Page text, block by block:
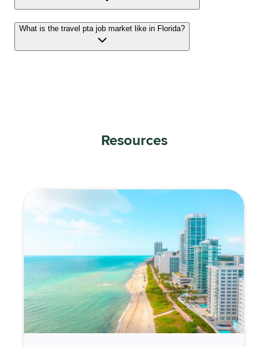
What is the travel pta job market like in Florida?
Resources